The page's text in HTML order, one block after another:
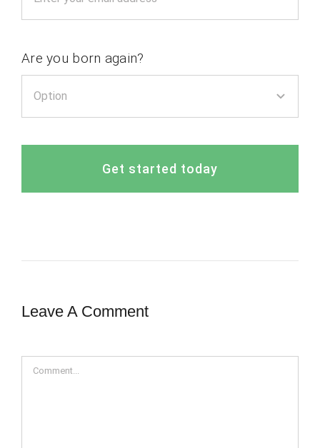
Are you born again?
Get started today
Leave A Comment
Comment